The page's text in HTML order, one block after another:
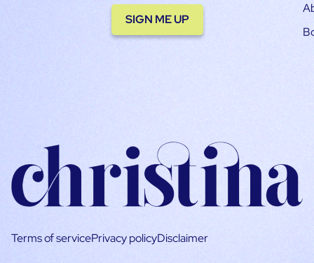
SIGN ME UP
Terms of servicePrivacy policyDisclaimer